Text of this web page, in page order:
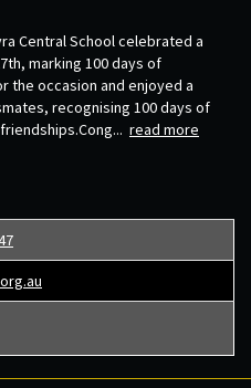
Central School celebrated a
marking 100 days of
the occasion and enjoyed a
recognising 100 days of
read more